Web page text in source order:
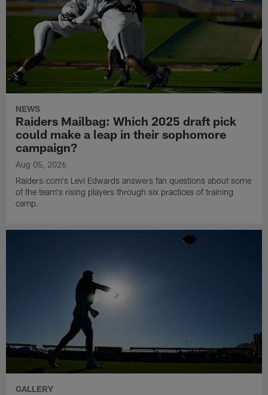
NEWS
Raiders Mailbag: Which 2025 draft pick
could make a leap in their sophomore
campaign?
Aug 05, 2026
Raiders.com's Levi Edwards answers fan questions about some
of the team's rising players through six practices of training
camp.
GALLERY